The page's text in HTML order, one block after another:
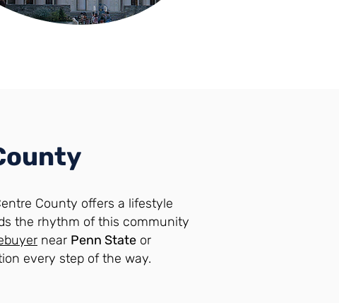
County offers a lifestyle
the rhythm of this community
near Penn State or
every step of the way.